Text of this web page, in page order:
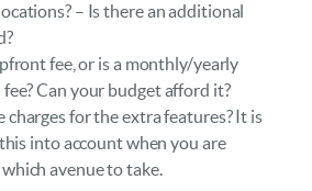
– Is there an additional
fee, or is a monthly/yearly
Can your budget afford it?
charges for the extra features? It is
into account when you are
avenue to take.